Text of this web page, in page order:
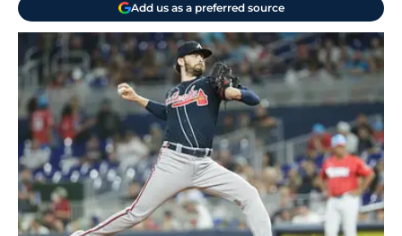
Add us as a preferred source